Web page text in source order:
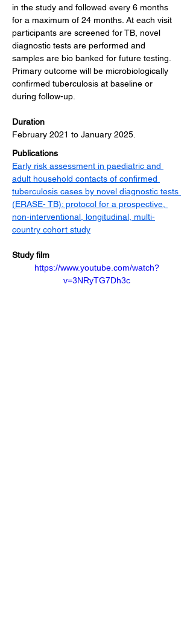
in the study and followed every 6 months
for a maximum of 24 months. At each visit
participants are screened for TB, novel
diagnostic tests are performed and
samples are bio banked for future testing.
Primary outcome will be microbiologically
confirmed tuberculosis at baseline or
during follow-up.
Duration
February 2021 to January 2025.
Publications
Early risk assessment in paediatric and
adult household contacts of confirmed
tuberculosis cases by novel diagnostic tests
(ERASE- TB): protocol for a prospective,
non-interventional, longitudinal, multi-
country cohort study
Study film
https://www.youtube.com/watch?
v=3NRyTG7Dh3c